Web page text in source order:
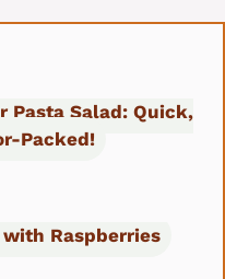
Pasta Salad: Quick,
Packed!
Raspberries